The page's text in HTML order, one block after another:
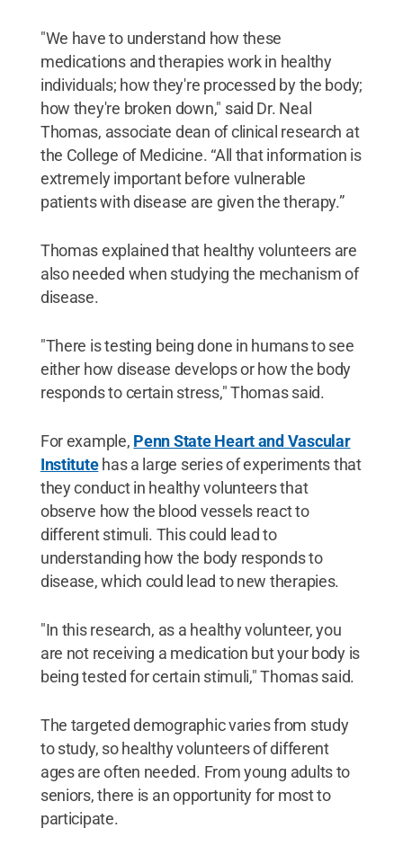
"We have to understand how these
medications and therapies work in healthy
individuals; how they're processed by the body;
how they're broken down," said Dr. Neal
Thomas, associate dean of clinical research at
the College of Medicine. “All that information is
extremely important before vulnerable
patients with disease are given the therapy.”
Thomas explained that healthy volunteers are
also needed when studying the mechanism of
disease.
"There is testing being done in humans to see
either how disease develops or how the body
responds to certain stress," Thomas said.
For example, Penn State Heart and Vascular
Institutehas a large series of experiments that
they conduct in healthy volunteers that
observe how the blood vessels react to
different stimuli. This could lead to
understanding how the body responds to
disease, which could lead to new therapies.
"In this research, as a healthy volunteer, you
are not receiving a medication but your body is
being tested for certain stimuli," Thomas said.
The targeted demographic varies from study
to study, so healthy volunteers of different
ages are often needed. From young adults to
seniors, there is an opportunity for most to
participate.